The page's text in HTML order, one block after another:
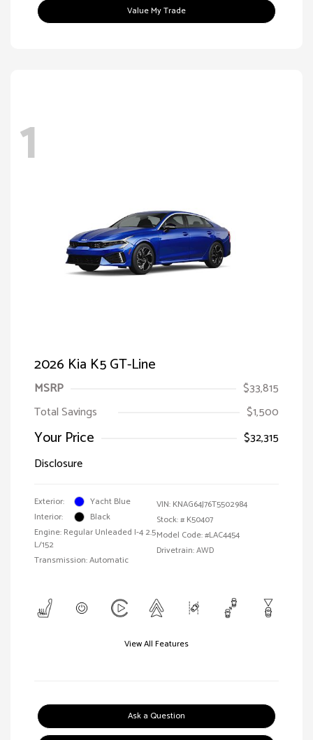
Value My Trade
1
2026 Kia K5 GT-Line
MSRP
$33,815
Total Savings
$1,500
Your Price
$32,315
Disclosure
Exterior:
Yacht Blue
Interior:
Black
Engine: Regular Unleaded I-4 2.5
L/152
Transmission: Automatic
VIN: KNAG64J76T5502984
Stock: # K50407
Model Code: #LAC4454
Drivetrain: AWD
View All Features
Ask a Question